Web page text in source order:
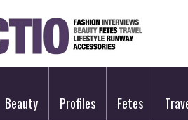
Beauty Profiles Fetes